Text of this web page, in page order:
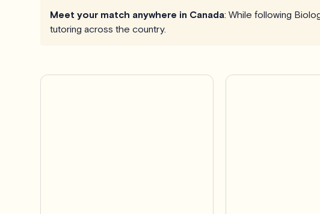
Meet your match anywhere in Canada: While following
tutoring across the country.